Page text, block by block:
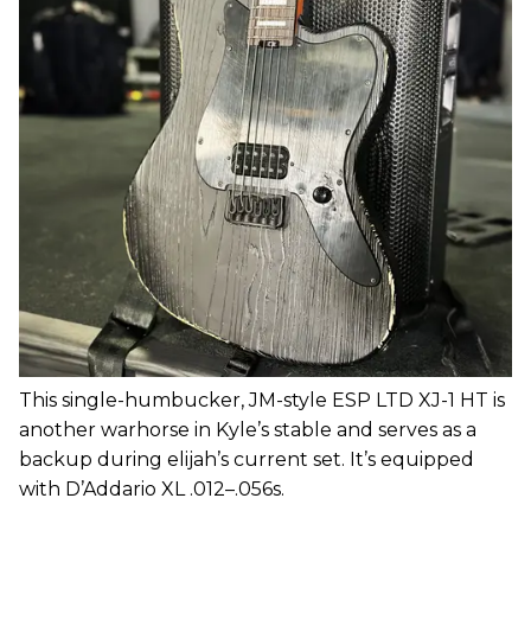
This single-humbucker, JM-style ESP LTD XJ-1 HT is
another warhorse in Kyle’s stable and serves as a
backup during elijah’s current set. It’s equipped
with D’Addario XL .012–.056s.